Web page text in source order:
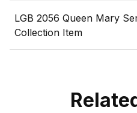
LGB 2056 Queen Mary
Collection Item